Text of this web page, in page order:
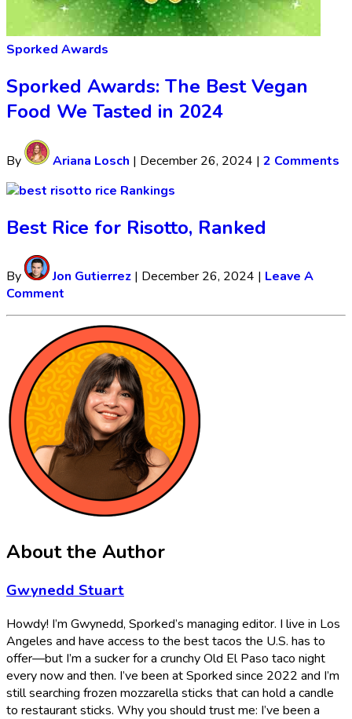
Sporked Awards
Sporked Awards: The Best Vegan
Food We Tasted in 2024
By Ariana Losch | December 26, 2024 | 2 Comments
Rankings
Best Rice for Risotto, Ranked
By Jon Gutierrez | December 26, 2024 | Leave A
Comment
About the Author
Gwynedd Stuart
Howdy! I’m Gwynedd, Sporked’s managing editor. I live in Los
Angeles and have access to the best tacos the U.S. has to
offer—but I’m a sucker for a crunchy Old El Paso taco night
every now and then. I’ve been at Sporked since 2022 and I’m
still searching frozen mozzarella sticks that can hold a candle
to restaurant sticks. Why you should trust me: I’ve been a